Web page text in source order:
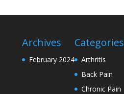
Archives
February 2024
Categories
Arthritis
Back Pain
Chronic Pain